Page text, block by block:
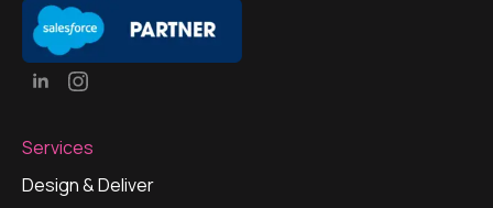
Services
Design & Deliver